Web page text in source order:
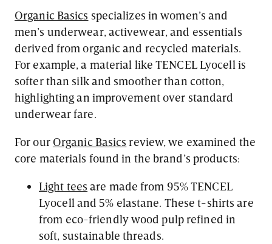
Organic Basics specializes in women’s and
men’s underwear, activewear, and essentials
derived from organic and recycled materials.
For example, a material like TENCEL Lyocell is
softer than silk and smoother than cotton,
highlighting an improvement over standard
underwear fare.
For our Organic Basics review, we examined the
core materials found in the brand’s products:
Light tees are made from 95% TENCEL
Lyocell and 5% elastane. These t-shirts are
from eco-friendly wood pulp refined in
soft, sustainable threads.